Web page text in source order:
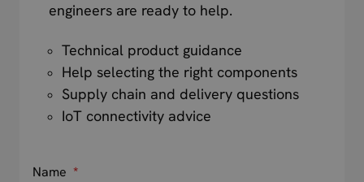
engineers are ready to help.
Technical product guidance
Help selecting the right components
Supply chain and delivery questions
IoT connectivity advice
Name *